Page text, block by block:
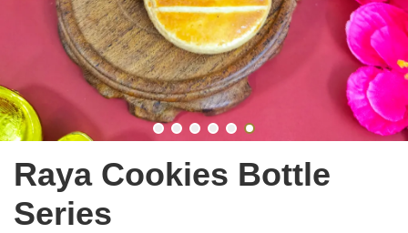
Raya Cookies Bottle
Series